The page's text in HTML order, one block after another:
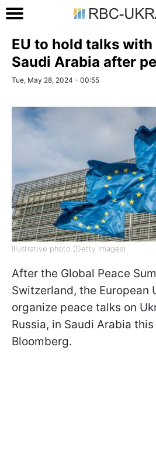
EU to hold talks with
Saudi Arabia after
Tue, May 28, 2024 - 00:55
Illustrative photo (Getty Images)
After the Global Peace
Switzerland, the European
organize peace talks on
Russia, in Saudi Arabia
Bloomberg.